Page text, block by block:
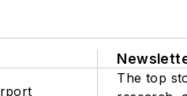
The top